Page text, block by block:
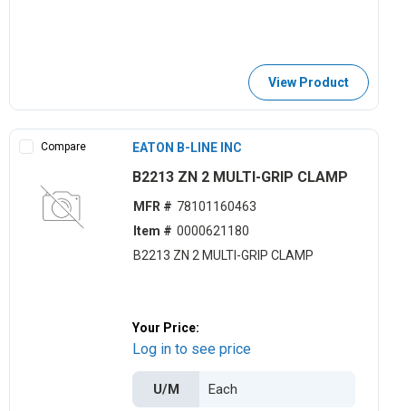
View Product
Compare EATON B-LINE INC
B2213 ZN 2 MULTI-GRIP CLAMP
MFR # 78101160463
Item # 0000621180
B2213 ZN 2 MULTI-GRIP CLAMP
Your Price:
Log in to see price
U/M